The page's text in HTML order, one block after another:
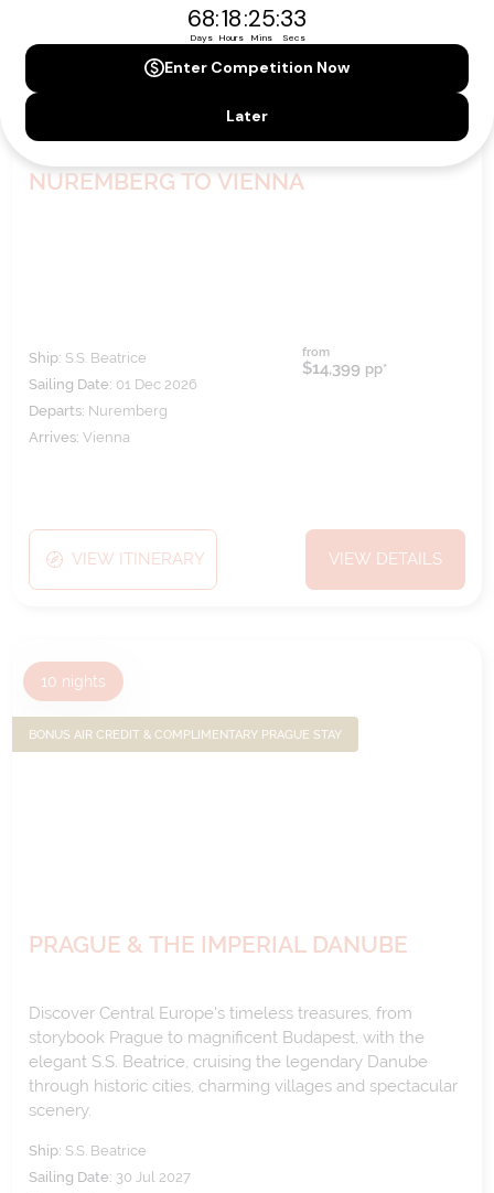
NUREMBERG TO VIENNA
Ship: S.S. Beatrice
Sailing Date: 01 Dec 2026
Departs: Nuremberg
Arrives:Vienna
from
$14,399 pp*
VIEW ITINERARY VIEW DETAILS
10 nights
BONUS AIR CREDIT & COMPLIMENTARY PRAGUE STAY
PRAGUE & THE IMPERIAL DANUBE
Discover Central Europe's timeless treasures, from
storybook Prague to magnificent Budapest, with the
elegant S.S. Beatrice, cruising the legendary Danube
through historic cities, charming villages and spectacular
scenery.
Ship: S.S. Beatrice
Sailing Date: 30 Jul 2027